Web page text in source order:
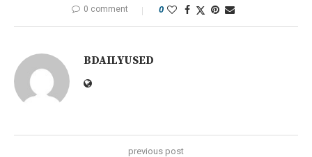
0 comment 0
BDAILYUSED
previous post